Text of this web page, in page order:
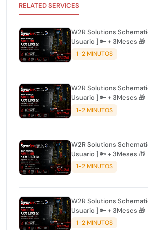
RELATED SERVICES
W2R Solutions
Usuario ] 🔑 + 3Meses 🎁
1-2 MINUTOS
W2R Solutions
Usuario ] 🔑 + 3Meses 🎁
1-2 MINUTOS
W2R Solutions
Usuario ] 🔑 + 3Meses 🎁
1-2 MINUTOS
W2R Solutions
Usuario ] 🔑 + 3Meses 🎁
1-2 MINUTOS